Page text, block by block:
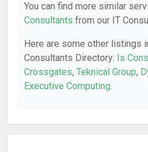
You can find more similar
Consultants from our IT
Here are some other listings
Consultants Directory: Is
Crossgates, Teknical Group,
Executive Computing.